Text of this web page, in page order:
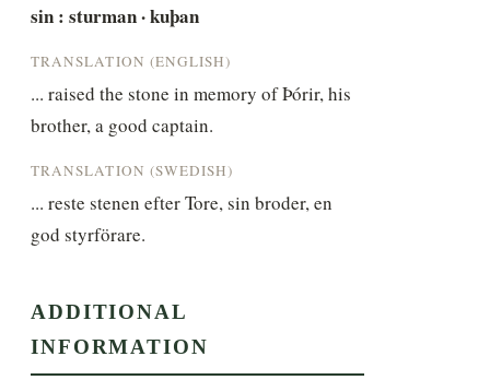
sin : sturman · kuþan
TRANSLATION (ENGLISH)
... raised the stone in memory of Þórir, his
brother, a good captain.
TRANSLATION (SWEDISH)
... reste stenen efter Tore, sin broder, en
god styrförare.
ADDITIONAL
INFORMATION